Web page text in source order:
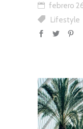
febrero
Lifestyle